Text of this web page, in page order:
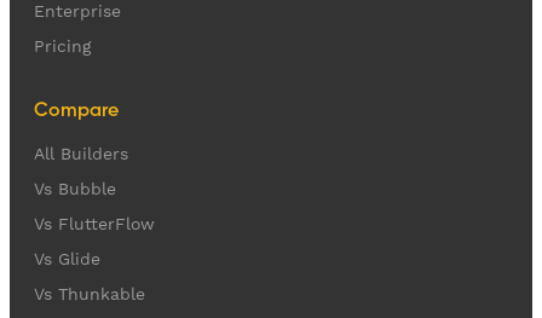
Enterprise
Pricing
Compare
All Builders
Vs Bubble
Vs FlutterFlow
Vs Glide
Vs Thunkable